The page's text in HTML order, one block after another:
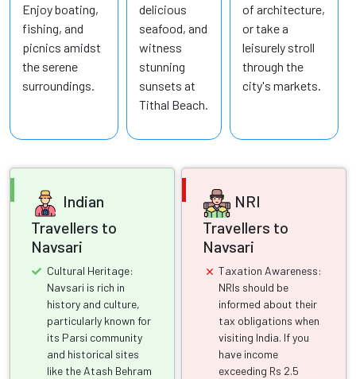
Enjoy boating,
fishing, and
picnics amidst
the serene
surroundings.
delicious
seafood, and
witness
stunning
sunsets at
Tithal Beach.
of architecture,
or take a
leisurely stroll
through the
city's markets.
Indian
Travellers to
Navsari
Cultural Heritage:
Navsari is rich in
history and culture,
particularly known for
its Parsi community
and historical sites
like the Atash Behram
NRI
Travellers to
Navsari
Taxation Awareness:
NRIs should be
informed about their
tax obligations when
visiting India. If you
have income
exceeding Rs 2.5